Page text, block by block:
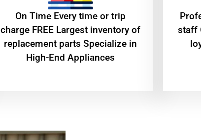
On Time Every time or trip
charge FREE Largest inventory of
replacement parts Specialize in
High-End Appliances
staff